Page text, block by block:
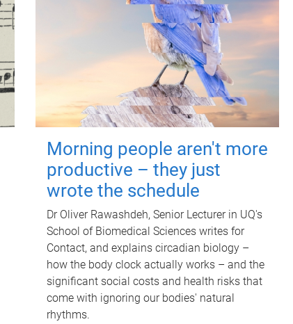
Morning people aren't more
productive – they just
wrote the schedule
Dr Oliver Rawashdeh, Senior Lecturer in UQ's
School of Biomedical Sciences writes for
Contact, and explains circadian biology –
how the body clock actually works – and the
significant social costs and health risks that
come with ignoring our bodies' natural
rhythms.